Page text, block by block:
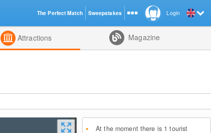
Attractions Magazine
At the moment there is 1 tourist
Login
The Perfect Match Sweepstakes